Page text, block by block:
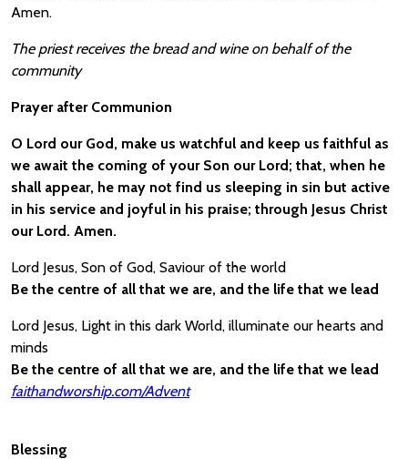
Amen.
The priest receives the bread and wine on behalf of the
community
Prayer after Communion
O Lord our God, make us watchful and keep us faithful as
we await the coming of your Son our Lord; that, when he
shall appear, he may not find us sleeping in sin but active
in his service and joyful in his praise; through Jesus Christ
our Lord. Amen.
Lord Jesus, Son of God, Saviour of the world
Be the centre of all that we are, and the life that we lead
Lord Jesus, Light in this dark World, illuminate our hearts and
minds
Be the centre of all that we are, and the life that we lead
faithandworship.com/Advent
Blessing